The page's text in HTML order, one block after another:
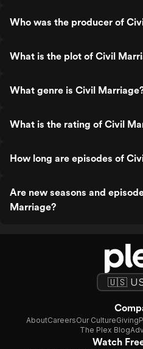
Who was the producer of
What is the plot of Civil
What genre is Civil
What is the rating of Civil
How long are episodes of
Are new seasons and
Marriage?
AboutCareersOur CultureGiving
The Plex Blog
Watch